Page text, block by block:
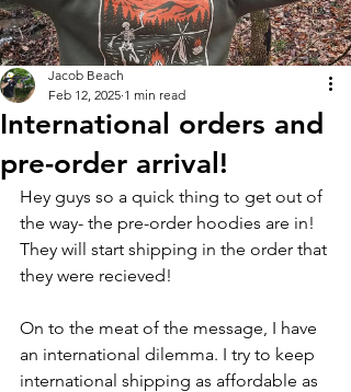
International orders and
pre-order arrival!
Jacob Beach
Feb 12, 2025 1 min read
Hey guys so a quick thing to get out of
the way- the pre-order hoodies are in!
They will start shipping in the order that
they were recieved!
On to the meat of the message, I have
an international dilemma. I try to keep
international shipping as affordable as